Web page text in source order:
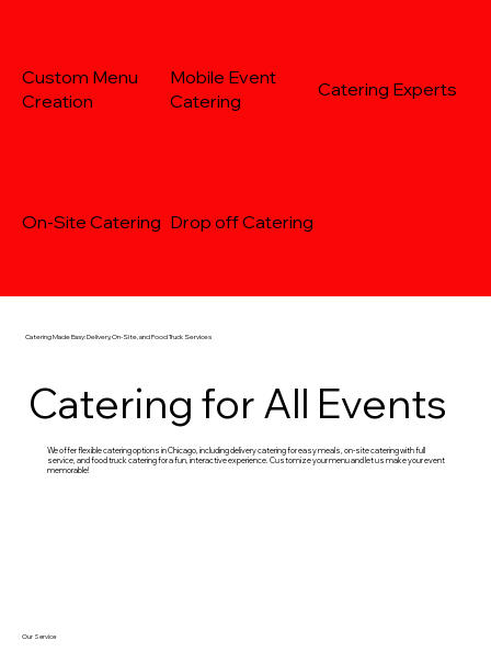
Our Service
Catering Made Easy: Delivery, On-Site, and Food Truck Services
Catering for All Events
We offer flexible catering options in Chicago, including delivery catering for easy meals, on-site catering with full
service, and food truck catering for a fun, interactive experience. Customize your menu and let us make your event
memorable!
Custom Menu
Creation
Mobile Event
Catering
Catering Experts
On-Site Catering Drop off Catering